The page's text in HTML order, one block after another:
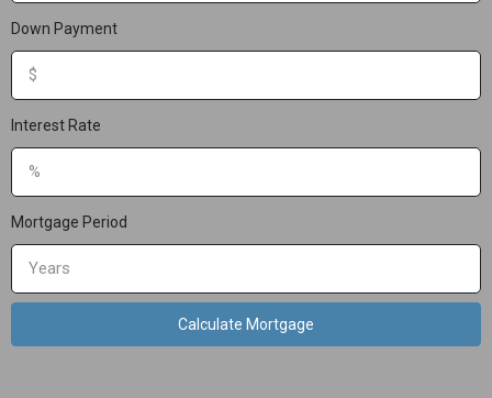
Down Payment
Interest Rate
Mortgage Period